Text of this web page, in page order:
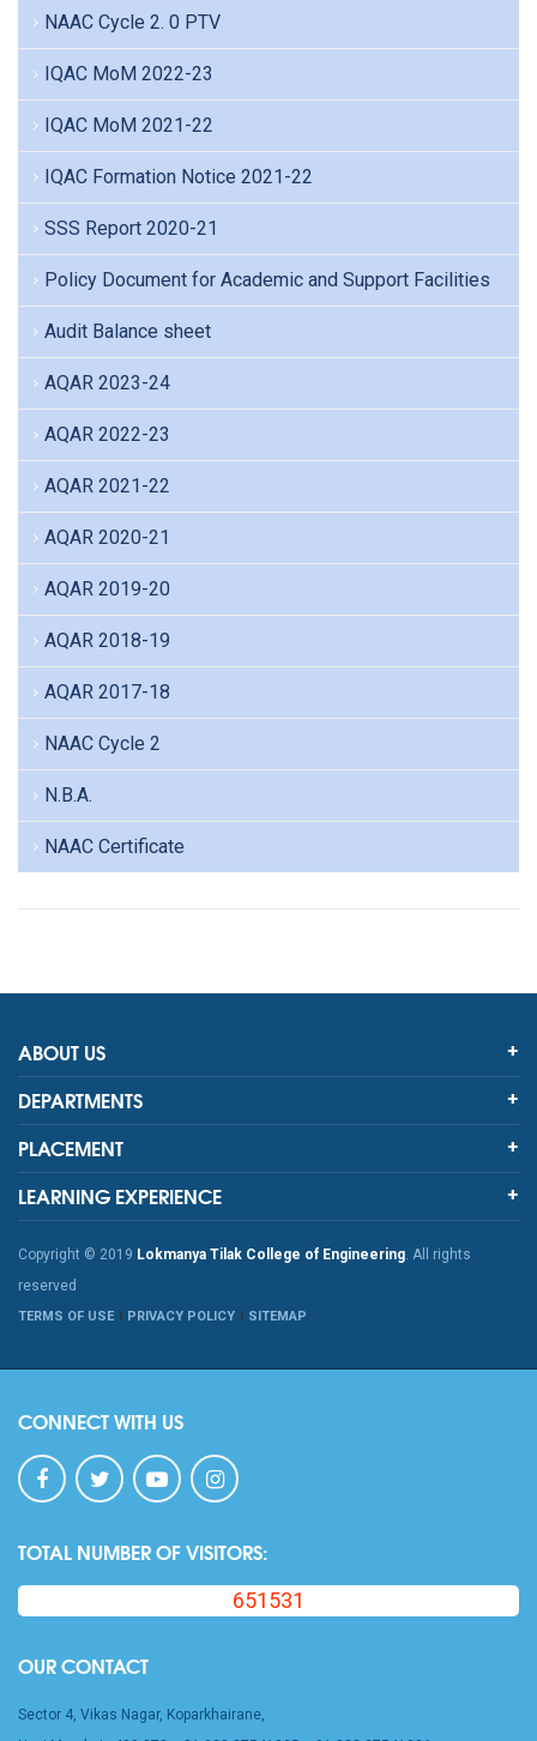
NAAC Cycle 2. 0 PTV
IQAC MoM 2022-23
IQAC MoM 2021-22
IQAC Formation Notice 2021-22
SSS Report 2020-21
Policy Document for Academic and Support Facilities
Audit Balance sheet
AQAR 2023-24
AQAR 2022-23
AQAR 2021-22
AQAR 2020-21
AQAR 2019-20
AQAR 2018-19
AQAR 2017-18
NAAC Cycle 2
N.B.A.
NAAC Certificate
ABOUT US
DEPARTMENTS
PLACEMENT
LEARNING EXPERIENCE
Copyright © 2019 Lokmanya Tilak College of Engineering. All rights
reserved
TERMS OF USE PRIVACY POLICY SITEMAP
CONNECT WITH US
TOTAL NUMBER OF VISITORS:
651531
OUR CONTACT
Sector 4, Vikas Nagar, Koparkhairane,